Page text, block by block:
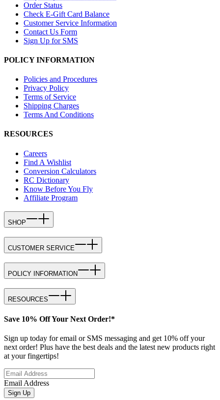
Order Status
Check E-Gift Card Balance
Customer Service Information
Contact Us Form
Sign Up for SMS
POLICY INFORMATION
Policies and Procedures
Privacy Policy
Terms of Service
Shipping Charges
Terms And Conditions
RESOURCES
Careers
Find A Wishlist
Conversion Calculators
RC Dictionary
Know Before You Fly
Affiliate Program
SHOP
CUSTOMER SERVICE
POLICY INFORMATION
RESOURCES
Save 10% Off Your Next Order!*
Sign up today for email or SMS messaging and get 10% off your
next order! Plus have the best deals and the latest new products right
at your fingertips!
Email Address
Sign Up